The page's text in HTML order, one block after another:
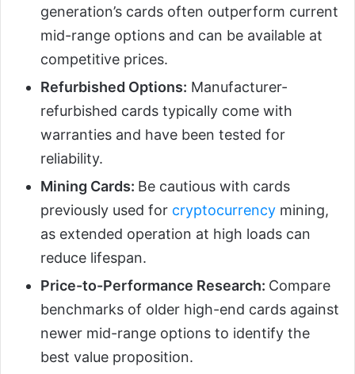
generation’s cards often outperform current
mid-range options and can be available at
competitive prices.
Refurbished Options: Manufacturer-
refurbished cards typically come with
warranties and have been tested for
reliability.
Mining Cards: Be cautious with cards
previously used for cryptocurrency mining,
as extended operation at high loads can
reduce lifespan.
Price-to-Performance Research: Compare
benchmarks of older high-end cards against
newer mid-range options to identify the
best value proposition.